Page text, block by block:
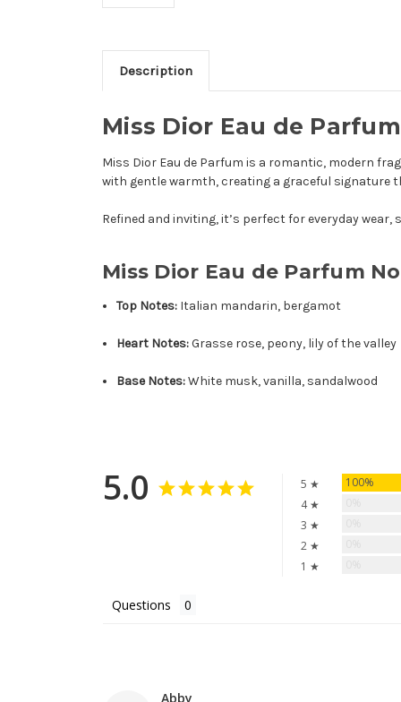
Description
Miss Dior Eau de Parfum
Miss Dior Eau de Parfum is a romantic, modern
with gentle warmth, creating a graceful signature
Refined and inviting, it’s perfect for everyday
Miss Dior Eau de Parfum
Top Notes: Italian mandarin, bergamot
Heart Notes:Grasse rose, peony, lily of the valley
Base Notes:White musk, vanilla, sandalwood
5.0 5 ★ 100%
4 ★
3 ★
2 ★
1 ★
Questions
Abby